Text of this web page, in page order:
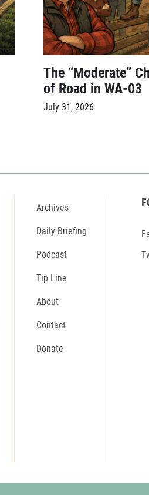
The “Moderate”
of Road in WA-03
July 31, 2026
Archives
Daily Briefing
Podcast
Tip Line
About
Contact
Donate